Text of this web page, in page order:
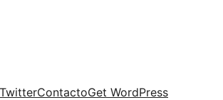
TwitterContactoGet WordPress